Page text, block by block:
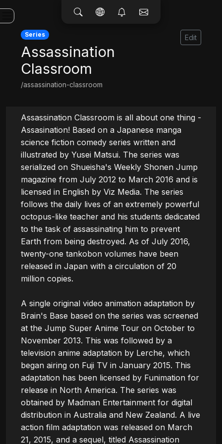
Series
Assassination
Classroom
/assassination-classroom
Edit
Assassination Classroom is all about one thing -
Assasination! Based on a Japanese manga
science fiction comedy series written and
illustrated by Yusei Matsui. The series was
serialized on Shueisha's Weekly Shonen Jump
magazine from July 2012 to March 2016 and is
licensed in English by Viz Media. The series
follows the daily lives of an extremely powerful
octopus-like teacher and his students dedicated
to the task of assassinating him to prevent
Earth from being destroyed. As of July 2016,
twenty-one tankobon volumes have been
released in Japan with a circulation of 20
million copies.
A single original video animation adaptation by
Brain's Base based on the series was screened
at the Jump Super Anime Tour on October to
November 2013. This was followed by a
television anime adaptation by Lerche, which
began airing on Fuji TV in January 2015. This
adaptation has been licensed by Funimation for
release in North America. The series was
obtained by Madman Entertainment for digital
distribution in Australia and New Zealand. A live
action film adaptation was released on March
21, 2015, and a sequel, titled Assassination